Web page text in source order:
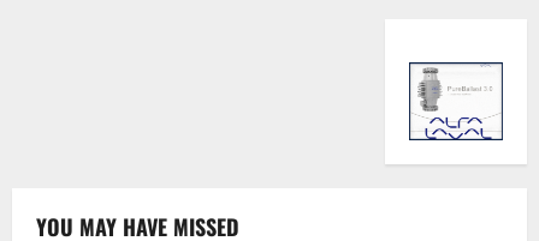
YOU MAY HAVE MISSED